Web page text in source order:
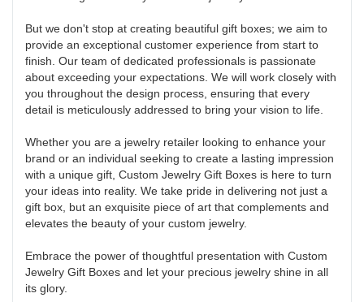
But we don't stop at creating beautiful gift boxes; we aim to
provide an exceptional customer experience from start to
finish. Our team of dedicated professionals is passionate
about exceeding your expectations. We will work closely with
you throughout the design process, ensuring that every
detail is meticulously addressed to bring your vision to life.
Whether you are a jewelry retailer looking to enhance your
brand or an individual seeking to create a lasting impression
with a unique gift, Custom Jewelry Gift Boxes is here to turn
your ideas into reality. We take pride in delivering not just a
gift box, but an exquisite piece of art that complements and
elevates the beauty of your custom jewelry.
Embrace the power of thoughtful presentation with Custom
Jewelry Gift Boxes and let your precious jewelry shine in all
its glory.